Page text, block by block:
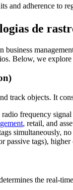
and adherence to
de
Below, we
track objects. It
frequency
, retail, and
simultaneously,
passive tags), higher
the real-